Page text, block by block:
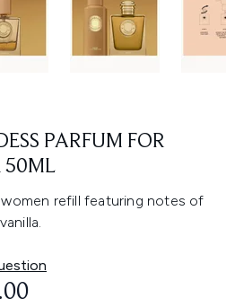
PARFUM FOR
refill featuring notes of
RETAIL PRICE:
PRICE: